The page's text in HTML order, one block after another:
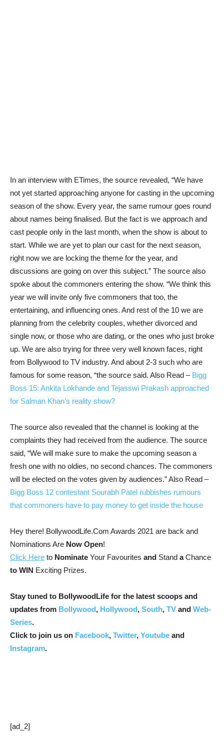
In an interview with ETimes, the source revealed, “We have
not yet started approaching anyone for casting in the upcoming
season of the show. Every year, the same rumour goes round
about names being finalised. But the fact is we approach and
cast people only in the last month, when the show is about to
start. While we are yet to plan our cast for the next season,
right now we are locking the theme for the year, and
discussions are going on over this subject.” The source also
spoke about the commoners entering the show. “We think this
year we will invite only five commoners that too, the
entertaining, and influencing ones. And rest of the 10 we are
planning from the celebrity couples, whether divorced and
single now, or those who are dating, or the ones who just broke
up. We are also trying for three very well known faces, right
from Bollywood to TV industry. And about 2-3 such who are
famous for some reason, “the source said. Also Read – Bigg
Boss 15: Ankita Lokhande and Tejasswi Prakash approached
for Salman Khan’s reality show?
The source also revealed that the channel is looking at the
complaints they had received from the audience. The source
said, “We will make sure to make the upcoming season a
fresh one with no oldies, no second chances. The commoners
will be elected on the votes given by audiences.”Also Read –
Bigg Boss 12 contestant Sourabh Patel rubbishes rumours
that commoners have to pay money to get inside the house
Hey there! BollywoodLife.Com Awards 2021 are back and
Nominations Are Now Open!
Click Here to Nominate Your Favourites and Stand aChance
to WIN Exciting Prizes.
Stay tuned to BollywoodLife for the latest scoops and
updates from Bollywood, Hollywood, South, TV and Web-
Series.
Click to join us on Facebook, Twitter, Youtube and
Instagram.
[ad_2]